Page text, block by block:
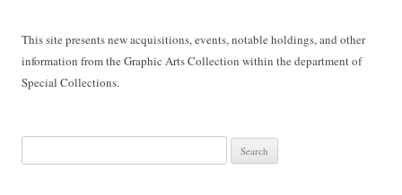
This site presents new acquisitions, events, notable holdings, and other
information from the Graphic Arts Collection within the department of
Special Collections.
for: